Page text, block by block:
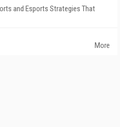
and Esports Strategies That
More